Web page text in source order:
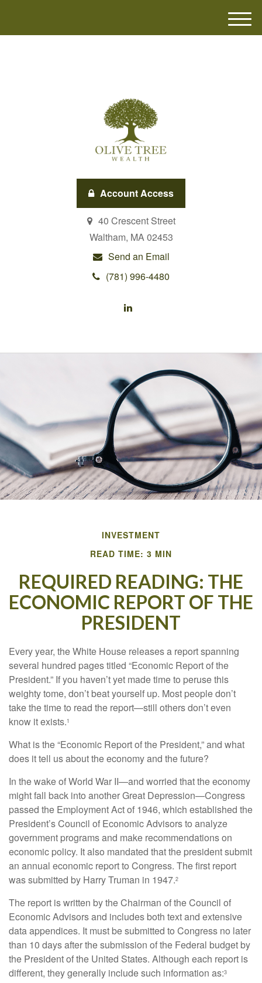
Account Access
40 Crescent Street
Waltham, MA02453
Send an Email
(781) 996-4480
M
e
INVESTMENT
READ TIME: 3 MIN
REQUIRED READING: THE
ECONOMIC REPORT OF THE
PRESIDENT
Every year, the White House releases a report spanning
several hundred pages titled “Economic Report of the
President.” If you haven’t yet made time to peruse this
weighty tome, don’t beat yourself up. Most people don’t
take the time to read the report—still others don’t even
know it exists.1
What is the “Economic Report of the President,” and what
does it tell us about the economy and the future?
In the wake of World War II—and worried that the economy
might fall back into another Great Depression—Congress
passed the Employment Act of 1946, which established the
President’s Council of Economic Advisors to analyze
government programs and make recommendations on
economic policy. It also mandated that the president submit
an annual economic report to Congress. The first report
was submitted by Harry Truman in 1947.2
The report is written by the Chairman of the Council of
Economic Advisors and includes both text and extensive
data appendices. It must be submitted to Congress no later
than 10 days after the submission of the Federal budget by
the President of the United States. Although each report is
different, they generally include such information as:3